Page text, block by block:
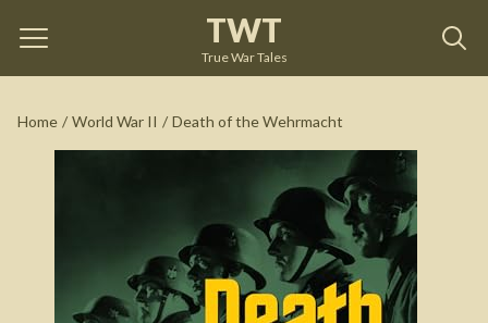
TWT
True War Tales
Home / World War II / Death of the Wehrmacht
Death of the Wehrmacht Robert M. Citino
See on Amazon